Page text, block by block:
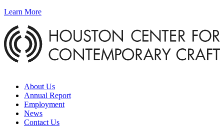
Learn More
About Us
Annual Report
Employment
News
Contact Us